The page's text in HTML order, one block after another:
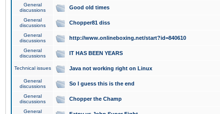
General
discussions
Good old times
General
discussions
Chopper81 diss
General
discussions
http://www.onlineboxing.net/start?id=840610
General
discussions
IT HAS BEEN YEARS
Technical issues Java not working right on Linux
General
discussions
So I guess this is the end
General
discussions
Chopper the Champ
General